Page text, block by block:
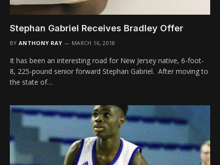
Stephan Gabriel Receives Bradley Offer
BY ANTHONY RAY MARCH 16, 2018
It has been an interesting road for New Jersey native, 6-foot-
8, 225-pound senior forward Stephan Gabriel. After moving to
the state of…